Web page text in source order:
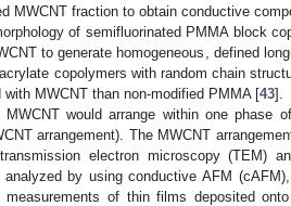
MWCNT fraction to obtain conductive
of semifluorinated PMMA block
to generate homogeneous, defined
copolymers with random chain
MWCNT than non-modified PMMA [43].
would arrange within one phase
arrangement). The MWCNT
electron microscopy (TEM)
by using conductive AFM
of thin films deposited